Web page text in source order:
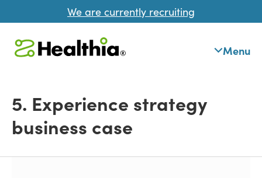
We are currently recruiting
Menu
5. Experience strategy
business case